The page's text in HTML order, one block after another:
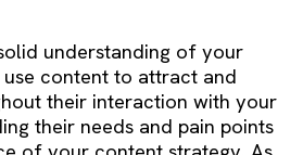
understanding of your
content to attract and
their interaction with your
their needs and pain points